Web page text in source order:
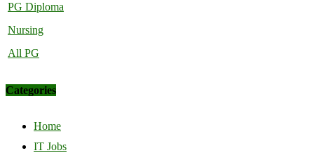
PG Diploma
Nursing
All PG
Categories
Home
IT Jobs